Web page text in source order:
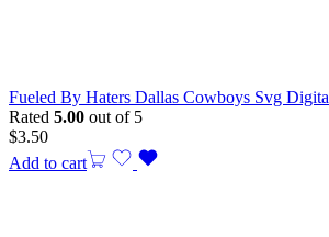
Fueled By Haters Dallas Cowboys Svg
Rated 5.00 out of 5
$3.50
Add to cart